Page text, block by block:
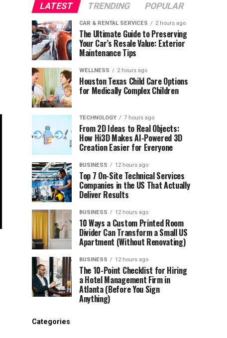
LATEST TRENDING POPULAR
CAR & RENTAL SERVICES 2 hours ago
The Ultimate Guide to Preserving
Your Car’s Resale Value: Exterior
Maintenance Tips
WELLNESS 2 hours ago
Houston Texas Child Care Options
for Medically Complex Children
TECHNOLOGY 7 hours ago
From 2D Ideas to Real Objects:
How Hi3D Makes AI-Powered 3D
Creation Easier for Everyone
BUSINESS 12 hours ago
Top 7 On-Site Technical Services
Companies in the US That Actually
Deliver Results
BUSINESS 12 hours ago
10 Ways a Custom Printed Room
Divider Can Transform a Small US
Apartment (Without Renovating)
BUSINESS 12 hours ago
The 10-Point Checklist for Hiring
a Hotel Management Firm in
Atlanta (Before You Sign
Anything)
Categories